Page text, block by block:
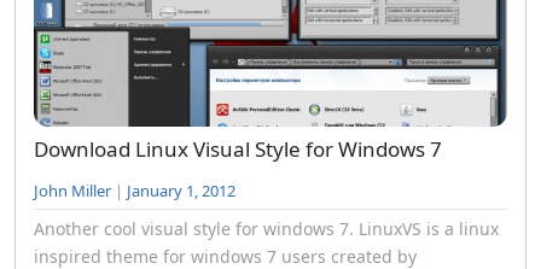
Download Linux Visual Style for Windows 7
John Miller | January 1, 2012
Another cool visual style for windows 7. LinuxVS is a linux
inspired theme for windows 7 users created by